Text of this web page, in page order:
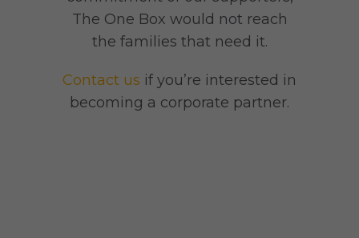
The One Box would not reach
the families that need it.
Contact us if you’re interested in
becoming a corporate partner.